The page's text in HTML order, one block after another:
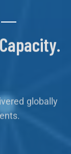
globally